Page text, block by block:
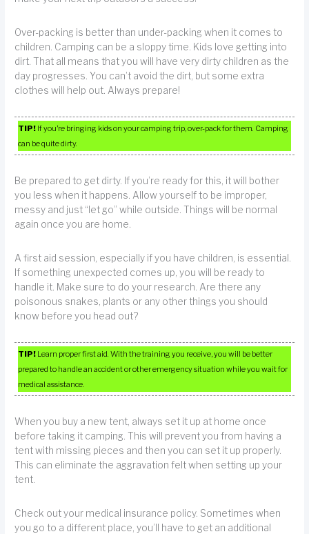
Over-packing is better than under-packing when it comes to
children. Camping can be a sloppy time. Kids love getting into
dirt. That all means that you will have very dirty children as the
day progresses. You can’t avoid the dirt, but some extra
clothes will help out. Always prepare!
TIP! If you’re bringing kids on your camping trip, over-pack for them. Camping
can be quite dirty.
Be prepared to get dirty. If you’re ready for this, it will bother
you less when it happens. Allow yourself to be improper,
messy and just “let go” while outside. Things will be normal
again once you are home.
A first aid session, especially if you have children, is essential.
If something unexpected comes up, you will be ready to
handle it. Make sure to do your research. Are there any
poisonous snakes, plants or any other things you should
know before you head out?
TIP! Learn proper first aid. With the training you receive, you will be better
prepared to handle an accident or other emergency situation while you wait for
medical assistance.
When you buy a new tent, always set it up at home once
before taking it camping. This will prevent you from having a
tent with missing pieces and then you can set it up properly.
This can eliminate the aggravation felt when setting up your
tent.
Check out your medical insurance policy. Sometimes when
you go to a different place, you’ll have to get an additional